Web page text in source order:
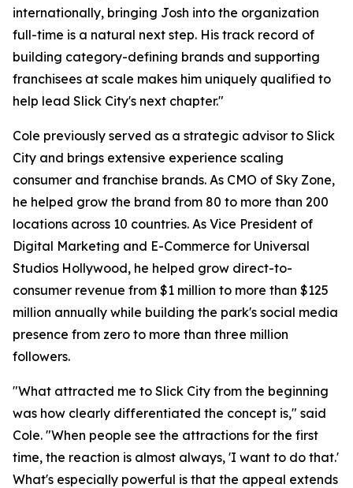
internationally, bringing Josh into the organization
full-time is a natural next step. His track record of
building category-defining brands and supporting
franchisees at scale makes him uniquely qualified to
help lead Slick City's next chapter."
Cole previously served as a strategic advisor to Slick
City and brings extensive experience scaling
consumer and franchise brands. As CMO of Sky Zone,
he helped grow the brand from 80 to more than 200
locations across 10 countries. As Vice President of
Digital Marketing and E-Commerce for Universal
Studios Hollywood, he helped grow direct-to-
consumer revenue from $1 million to more than $125
million annually while building the park's social media
presence from zero to more than three million
followers.
"What attracted me to Slick City from the beginning
was how clearly differentiated the concept is," said
Cole. "When people see the attractions for the first
time, the reaction is almost always, 'I want to do that.'
What's especially powerful is that the appeal extends